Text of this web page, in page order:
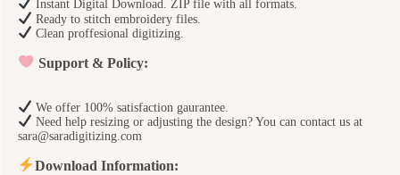
Instant Digital Download. ZIP file with all formats.
Ready to stitch embroidery files.
Clean proffesional digitizing.
Support & Policy:
We offer 100% satisfaction gaurantee.
Need help resizing or adjusting the design? You can contact us at
sara@saradigitizing.com
Download Information: